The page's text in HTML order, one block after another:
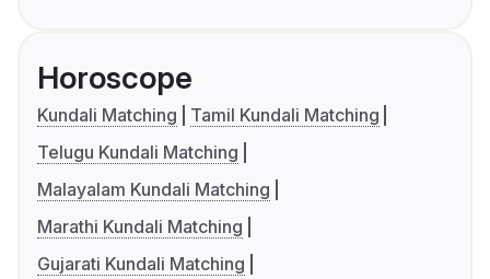
Horoscope
Kundali Matching
Tamil Kundali Matching
Telugu Kundali Matching
Malayalam Kundali Matching
Marathi Kundali Matching
Gujarati Kundali Matching